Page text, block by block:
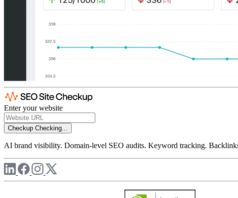
Enter your website
Checkup Checking...
AI brand visibility. Domain-level SEO audits. Keyword tracking.